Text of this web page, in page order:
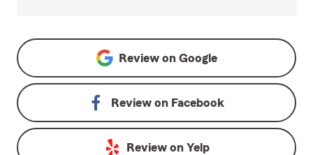
Review on Google
Review on Facebook
Review on Yelp